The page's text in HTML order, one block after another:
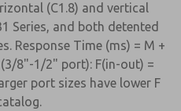
(C1.8) and vertical
Series, and both detented
Response Time (ms) = M +
(3/8"-1/2" port): F(in-out) =
port sizes have lower F